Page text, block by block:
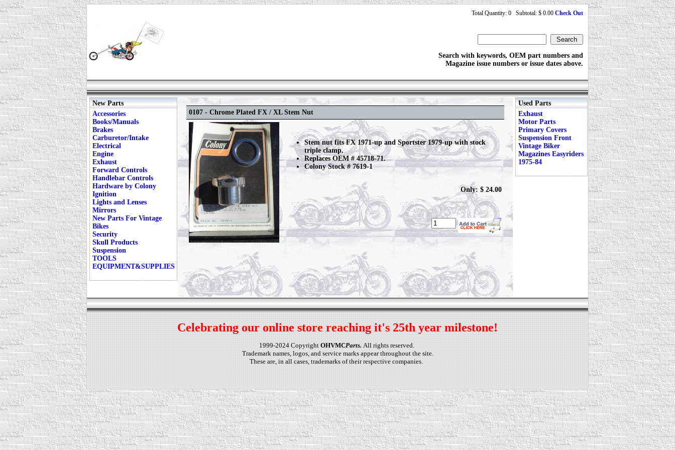
Total Quantity: 0 Subtotal: $ 0.00 Check Out
Search with keywords, OEM part numbers and
Magazine issue numbers or issue dates above.
New Parts
Accessories
Books/Manuals
Brakes
Carburetor/Intake
Electrical
Engine
Exhaust
Forward Controls
Handlebar Controls
Hardware by Colony
Ignition
Lights and Lenses
Mirrors
New Parts For Vintage
Bikes
Security
Skull Products
Suspension
TOOLS
EQUIPMENT&SUPPLIES
0107 - Chrome Plated FX / XL Stem Nut
Stem nut fits FX 1971-up and Sportster 1979-up with stock
triple clamp.
Replaces OEM # 45718-71.
Colony Stock # 7619-1
Only: $ 24.00
Used Parts
Exhaust
Motor Parts
Primary Covers
Suspension Front
Vintage Biker
Magazines Easyriders
1975-84
Celebrating our online store reaching it's 25th year milestone!
1999-2024 CopyrightOHVMCParts.All rights reserved.
Trademark names, logos, and service marks appear throughout the site.
These are, in all cases, trademarks of their respective companies.